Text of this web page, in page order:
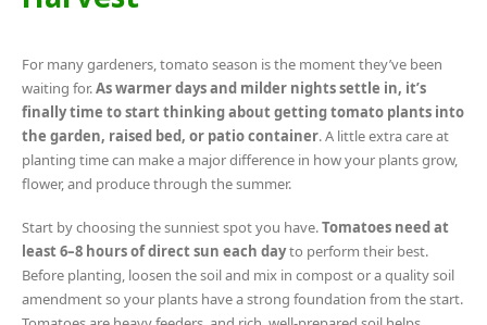
For many gardeners, tomato season is the moment they’ve been
waiting for.As warmer days and milder nights settle in, it’s
finally time to start thinking about getting tomato plants into
the garden, raised bed, or patio container. A little extra care at
planting time can make a major difference in how your plants grow,
flower, and produce through the summer.
Start by choosing the sunniest spot you have.Tomatoes need at
least 6–8 hours of direct sun each dayto perform their best.
Before planting, loosen the soil and mix in compost or a quality soil
amendment so your plants have a strong foundation from the start.